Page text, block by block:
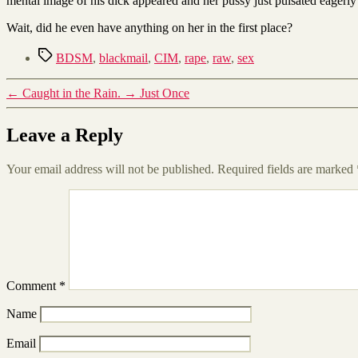
Wait, did he even have anything on her in the first place?
TagsBDSM, blackmail, CIM, rape, raw, sex
← Caught in the Rain. → Just Once
Leave a Reply
Your email address will not be published. Required fields are marked
Comment *
Name
Email